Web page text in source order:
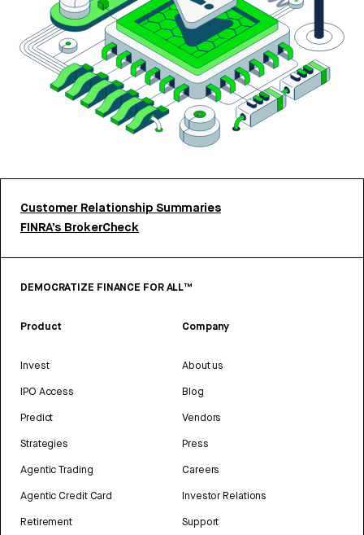
Customer Relationship Summaries
FINRA’s BrokerCheck
DEMOCRATIZE FINANCE FOR ALL™
Product
Invest
IPO Access
Predict
Strategies
Agentic Trading
Agentic Credit Card
Retirement
Company
About us
Blog
Vendors
Press
Careers
Investor Relations
Support